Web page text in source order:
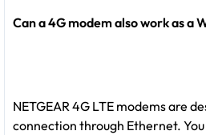
Can a 4G modem also work as a
NETGEAR 4G LTE modems are
connection through Ethernet.